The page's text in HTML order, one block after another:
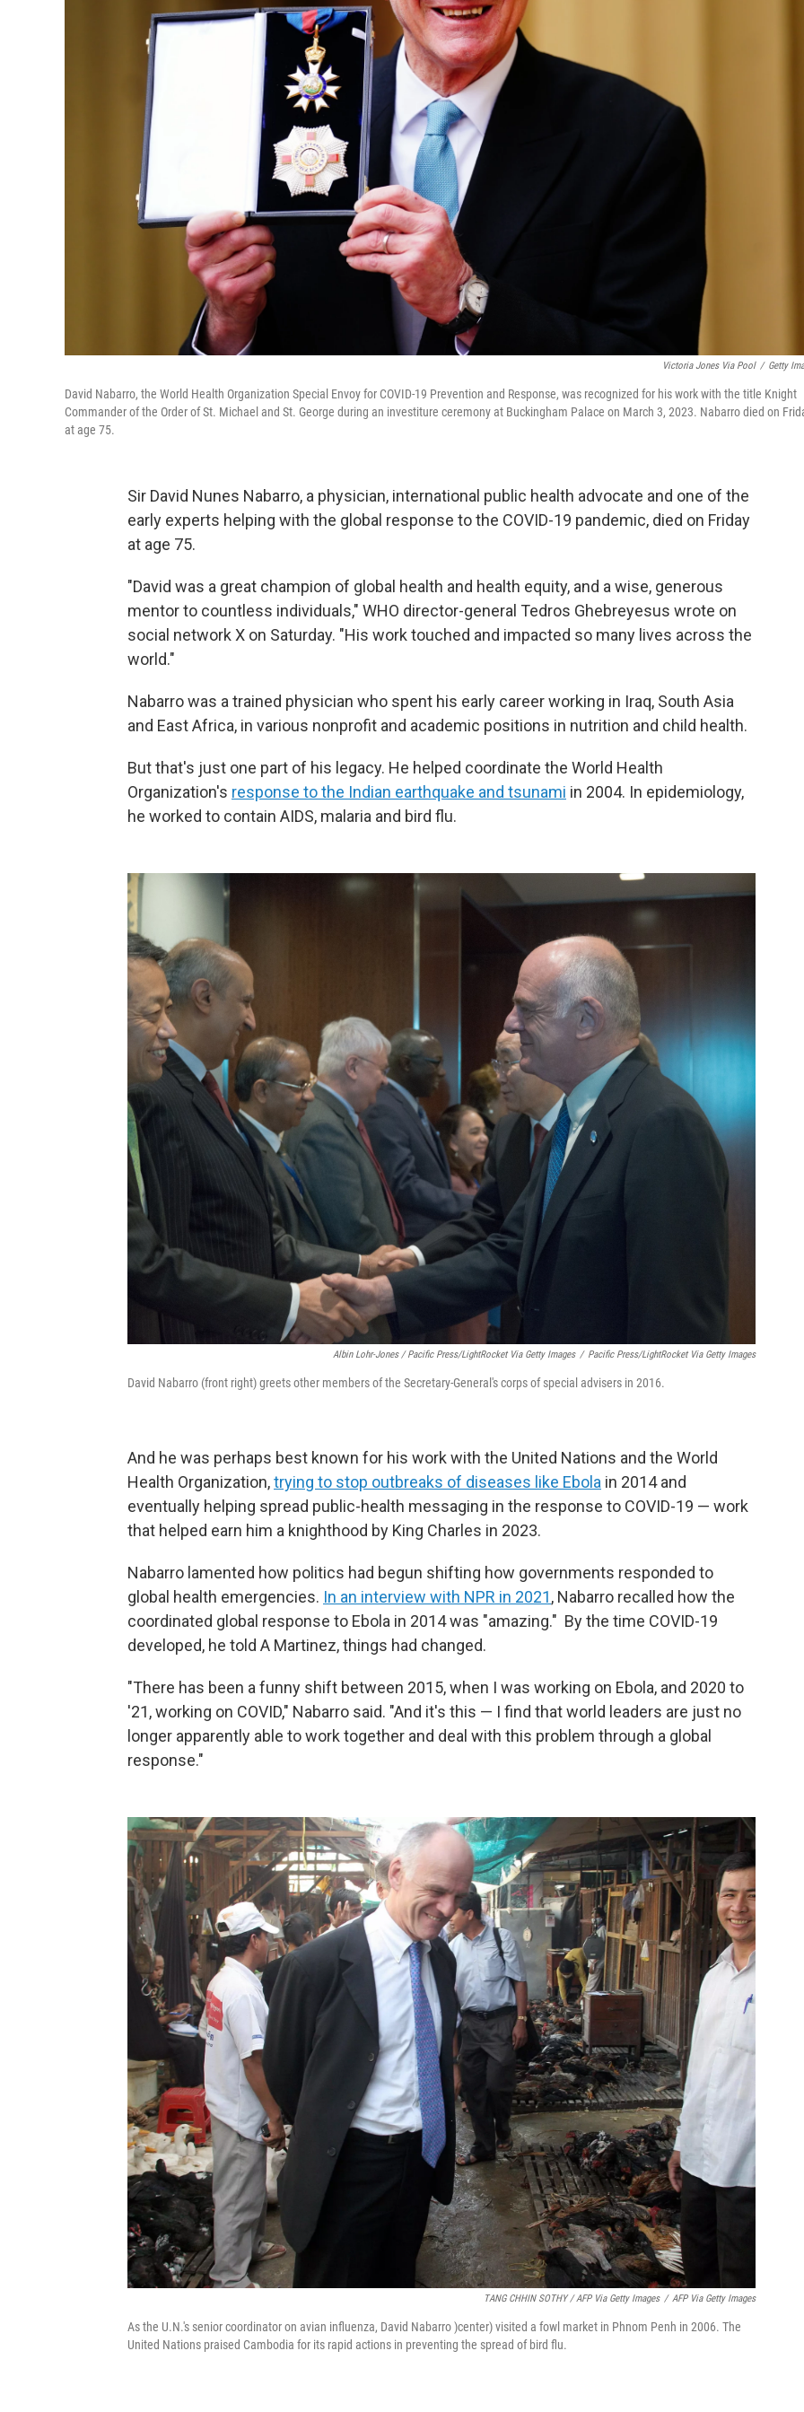
Victoria Jones Via Pool / Getty
David Nabarro, the World Health Organization Special Envoy for COVID-19 Prevention and Response, was recognized for his work with the title Knight
Commander of the Order of St. Michael and St. George during an investiture ceremony at Buckingham Palace on March 3, 2023. Nabarro died on
at age 75.
Sir David Nunes Nabarro, a physician, international public health advocate and one of the
early experts helping with the global response to the COVID-19 pandemic, died on Friday
at age 75.
"David was a great champion of global health and health equity, and a wise, generous
mentor to countless individuals," WHO director-general Tedros Ghebreyesus wrote on
social network X on Saturday. "His work touched and impacted so many lives across the
world."
Nabarro was a trained physician who spent his early career working in Iraq, South Asia
and East Africa, in various nonprofit and academic positions in nutrition and child health.
But that's just one part of his legacy. He helped coordinate the World Health
Organization's response to the Indian earthquake and tsunami in 2004. In epidemiology,
he worked to contain AIDS, malaria and bird flu.
Albin Lohr-Jones / Pacific Press/LightRocket Via Getty Images / Pacific Press/LightRocket Via Getty Images
David Nabarro (front right) greets other members of the Secretary-General's corps of special advisers in 2016.
And he was perhaps best known for his work with the United Nations and the World
Health Organization,trying to stop outbreaks of diseases like Ebola in 2014 and
eventually helping spread public-health messaging in the response to COVID-19 — work
that helped earn him a knighthood by King Charles in 2023.
Nabarro lamented how politics had begun shifting how governments responded to
global health emergencies. In an interview with NPR in 2021, Nabarro recalled how the
coordinated global response to Ebola in 2014 was "amazing." By the time COVID-19
developed, he told A Martinez, things had changed.
"There has been a funny shift between 2015, when I was working on Ebola, and 2020 to
'21, working on COVID," Nabarro said. "And it's this — I find that world leaders are just no
longer apparently able to work together and deal with this problem through a global
response."
TANG CHHIN SOTHY / AFP Via Getty Images / AFP Via Getty Images
As the U.N.'s senior coordinator on avian influenza, David Nabarro )center) visited a fowl market in Phnom Penh in 2006. The
United Nations praised Cambodia for its rapid actions in preventing the spread of bird flu.